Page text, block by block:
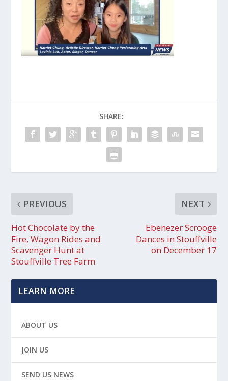
SHARE:
PREVIOUS
Hot Chocolate by the
Fire, Wagon Rides and
Scavenger Hunt at
Stouffville Tree Farm
NEXT
Ebenezer Scrooge
Dances in Stouffville
on December 17
LEARN MORE
ABOUT US
JOIN US
SEND US NEWS